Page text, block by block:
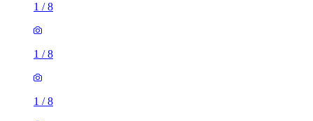
1 /8
1 /8
1 /8